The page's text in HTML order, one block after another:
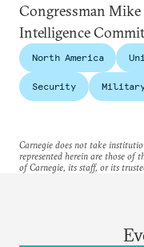
Congressman
Intelligence
North America
Security
Carnegie does not take
represented herein are those of
of Carnegie, its staff, or its